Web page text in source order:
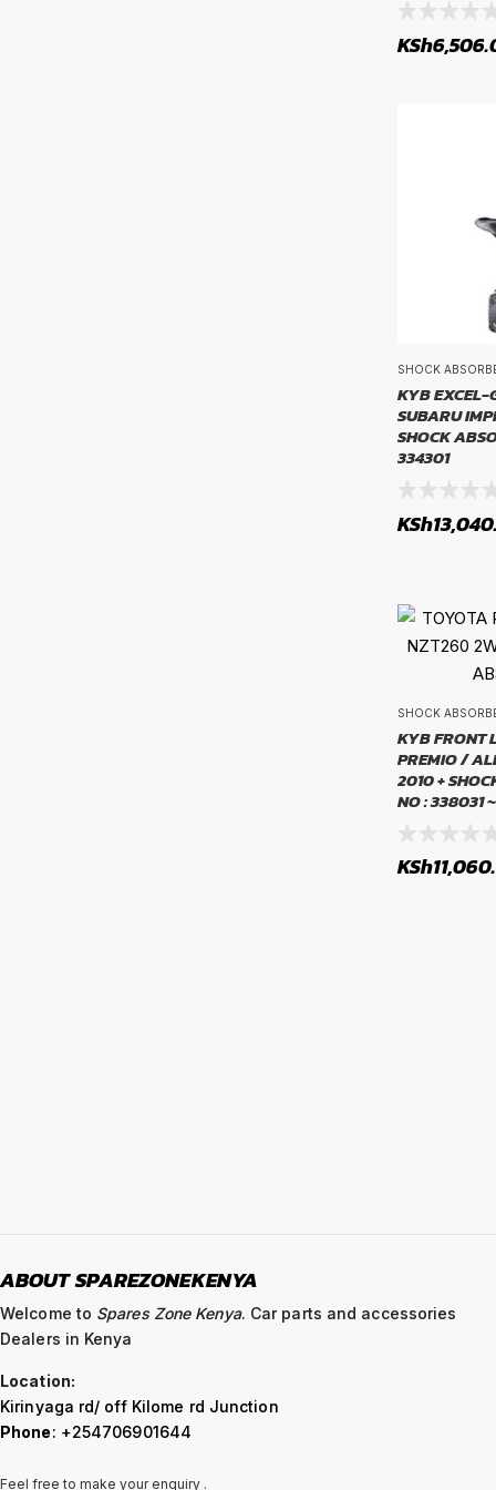
RIM
KSh
SHOCK
KYB EXCEL-
SUBARU
SHOCK
334301
KSh
SHOCK
KYB FRONT
PREMIO /
2010 +
NO : 338031
KSh
ABOUT SPAREZONEKENYA
Welcome to Spares Zone Kenya. Car parts and accessories
Dealers in Kenya
Location:
Kirinyaga rd/ off Kilome rd Junction
Phone: +254706901644
Feel free to make your enquiry .